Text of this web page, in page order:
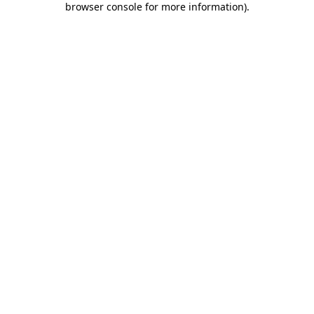
browser console for more information).